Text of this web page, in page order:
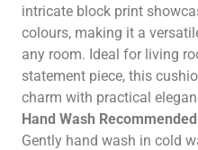
intricate block print
colours, making it a
any room. Ideal for living
statement piece, this
charm with practical
Hand Wash Recommended
Gently hand wash in cold